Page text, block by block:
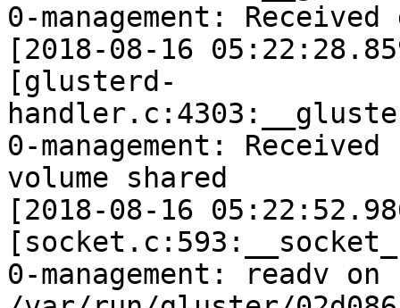
0-management:
[2018-08-16
[glusterd-
0-management:
volume shared
[2018-08-16
0-management: readv on